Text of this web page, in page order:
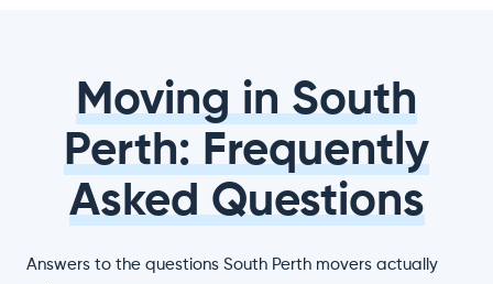
Moving in South
Perth: Frequently
Asked Questions
Answers to the questions South Perth movers actually